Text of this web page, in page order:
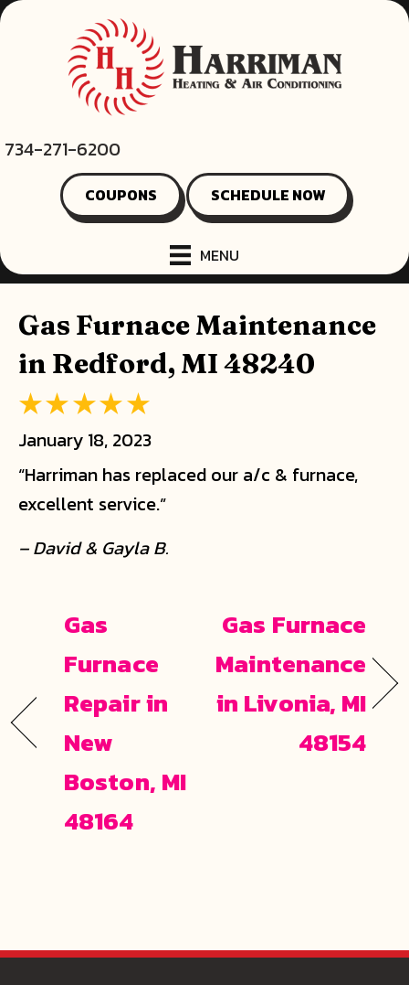
734-271-6200
COUPONS SCHEDULE NOW
MENU
Gas Furnace Maintenance
in Redford, MI 48240
January 18, 2023
“Harriman has replaced our a/c & furnace,
excellent service.”
– David & Gayla B.
Gas
Furnace
Repair in
New
Boston, MI
48164
Gas Furnace
Maintenance
in Livonia, MI
48154